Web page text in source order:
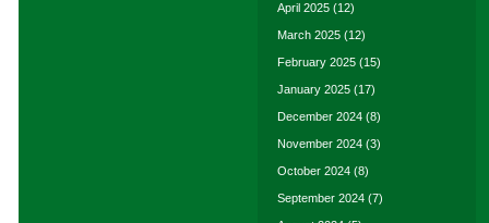
April 2025 (12)
March 2025 (12)
February 2025 (15)
January 2025 (17)
December 2024 (8)
November 2024 (3)
October 2024 (8)
September 2024 (7)